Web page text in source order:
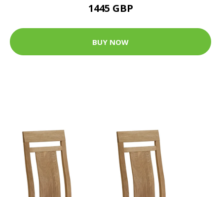
1445 GBP
BUY NOW